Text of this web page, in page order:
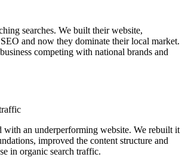
searches. We built their website,
and now they dominate their local market.
competing with national brands and
with an underperforming website. We rebuilt it
improved the content structure and
in organic search traffic.